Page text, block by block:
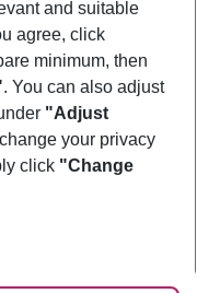
and suitable
agree, click
minimum, then
. You can also adjust
"Adjust
your privacy
click "Change